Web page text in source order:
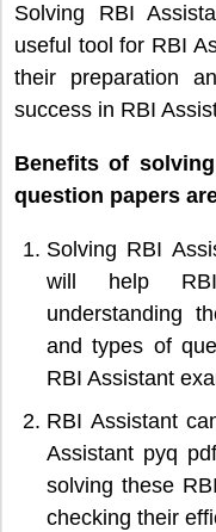
Solving RBI
useful tool for RBI
their preparation
success in RBI
Benefits of
question papers
Solving RBI
will help
understanding
and types of
RBI Assistant
RBI Assistant
Assistant pyq
solving these
checking their